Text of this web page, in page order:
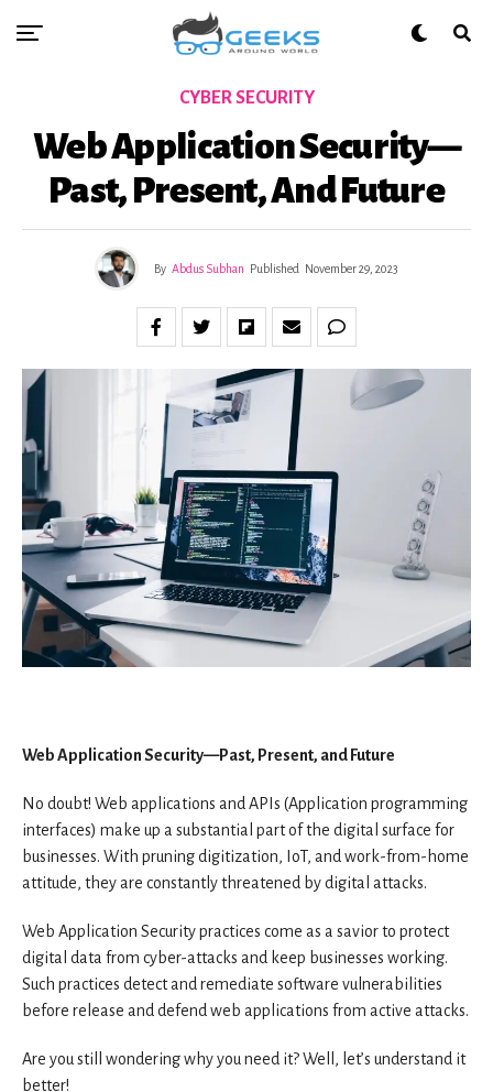
CYBER SECURITY
Web Application Security—
Past, Present, And Future
By Abdus Subhan Published November 29, 2023
Web Application Security—Past, Present, and Future
No doubt! Web applications and APIs (Application programming
interfaces) make up a substantial part of the digital surface for
businesses. With pruning digitization, IoT, and work-from-home
attitude, they are constantly threatened by digital attacks.
Web Application Security practices come as a savior to protect
digital data from cyber-attacks and keep businesses working.
Such practices detect and remediate software vulnerabilities
before release and defend web applications from active attacks.
Are you still wondering why you need it? Well, let’s understand it
better!